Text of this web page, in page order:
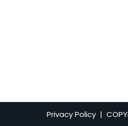
Privacy Policy|